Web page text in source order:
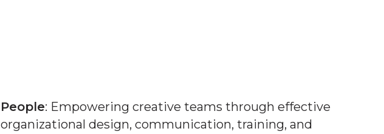
People: Empowering creative teams through effective
organizational design, communication, training, and